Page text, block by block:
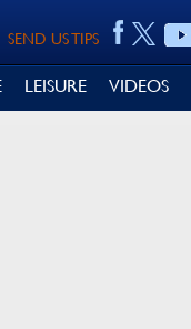
SEND US TIPS
LEISURE VIDEOS